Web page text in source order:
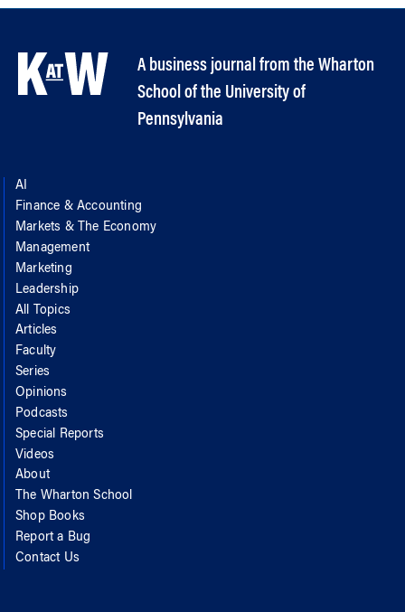
A business journal from the Wharton
School of the University of
Pennsylvania
AI
Finance & Accounting
Markets & The Economy
Management
Marketing
Leadership
All Topics
Articles
Faculty
Series
Opinions
Podcasts
Special Reports
Videos
About
The Wharton School
Shop Books
Report a Bug
Contact Us